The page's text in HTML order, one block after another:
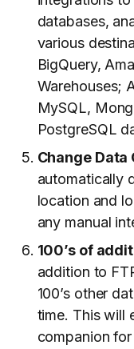
databases,
various
BigQuery,
Warehouses;
MySQL,
PostgreSQL
Change Data
automatically
location and
any manual
100’s of
addition to
100’s other
time. This will
companion